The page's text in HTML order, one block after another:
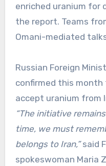
enriched uranium for
the report. Teams
Omani-mediated
Russian Foreign
confirmed this
accept uranium from
“The initiative
time, we must
belongs to Iran,”said
spokeswoman Maria